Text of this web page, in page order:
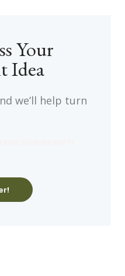
Your
Idea
we’ll help turn